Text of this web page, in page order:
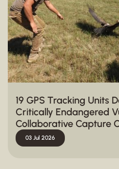
19 GPS Tracking Units
Critically Endangered
Collaborative Capture
Hluhluwe-iMfolozi Park
03 Jul 2026